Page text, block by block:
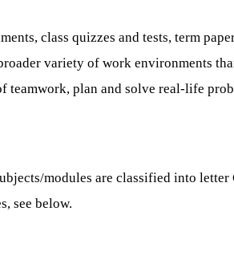
class quizzes and tests, term
variety of work environments
teamwork, plan and solve real-life
modules are classified into
see below.